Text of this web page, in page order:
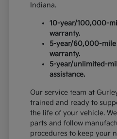
Indiana.
10-year/100,000-
warranty.
5-year/60,000-
warranty.
5-year/unlimited-
assistance.
Our service team at
trained and ready to
the life of your vehicle.
parts and follow
procedures to keep your